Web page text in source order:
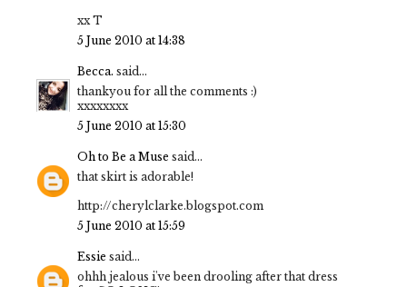
xx T
5 June 2010 at 14:38
Becca. said...
thankyou for all the comments :)
xxxxxxxx
5 June 2010 at 15:30
Oh to Be a Muse said...
that skirt is adorable!
http://cherylclarke.blogspot.com
5 June 2010 at 15:59
Essie said...
ohhh jealous i've been drooling after that dress